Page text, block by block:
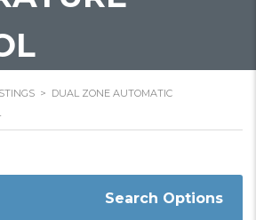
> DUAL ZONE AUTOMATIC
Search Options